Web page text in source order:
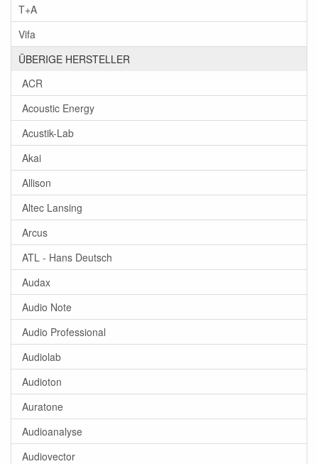
T+A
Vifa
ÜBERIGE HERSTELLER
ACR
Acoustic Energy
Acustik-Lab
Akai
Allison
Altec Lansing
Arcus
ATL - Hans Deutsch
Audax
Audio Note
Audio Professional
Audiolab
Audioton
Auratone
Audioanalyse
Audiovector